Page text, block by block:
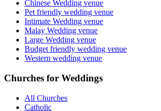
Chinese Wedding venue
Pet friendly wedding venue
Intimate Wedding venue
Malay Wedding venue
Large Wedding venue
Budget friendly wedding venue
Western wedding venue
Churches for Weddings
All Churches
Catholic